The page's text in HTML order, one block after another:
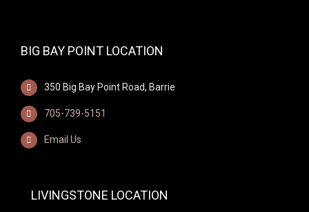
BIG BAY POINT LOCATION
350 Big Bay Point Road, Barrie
705-739-5151
Email Us
LIVINGSTONE LOCATION